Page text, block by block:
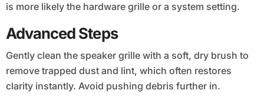
is more likely the hardware grille or a system setting.
Advanced Steps
Gently clean the speaker grille with a soft, dry brush to
remove trapped dust and lint, which often restores
clarity instantly. Avoid pushing debris further in.